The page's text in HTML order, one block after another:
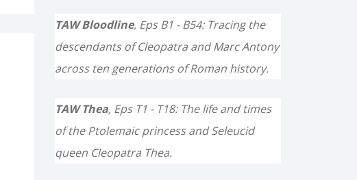
TAW Bloodline, Eps B1 - B54: Tracing the
descendants of Cleopatra and Marc Antony
across ten generations of Roman history.
TAW Thea, Eps T1 - T18: The life and times
of the Ptolemaic princess and Seleucid
queen Cleopatra Thea.